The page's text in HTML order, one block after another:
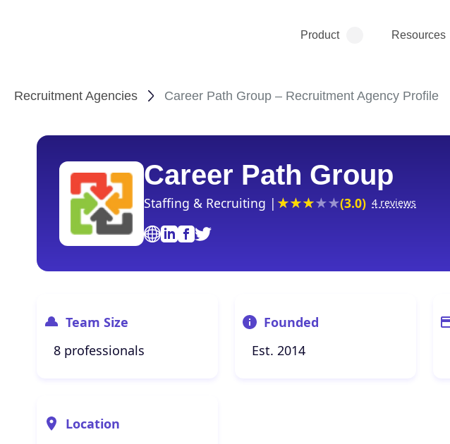
Product Resources
Recruitment Agencies Career Path Group – Recruitment Agency Profile
Career Path Group
Staffing & Recruiting | (3.0) 4 reviews
Team Size
8 professionals
Founded
Est. 2014
Location